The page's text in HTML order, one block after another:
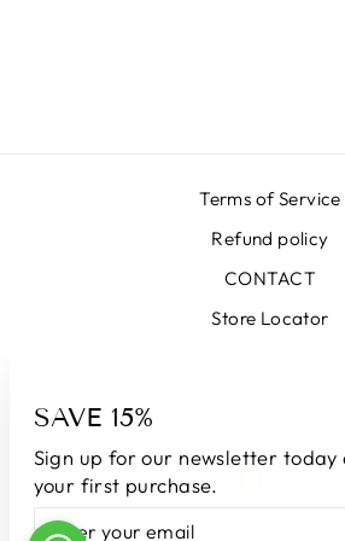
SAVE 15%
Sign up for our newsletter today
your first purchase.
ENTER
SUBSCRIBE
Terms of Service
Refund policy
CONTACT
Store Locator
LANGUAGE
English